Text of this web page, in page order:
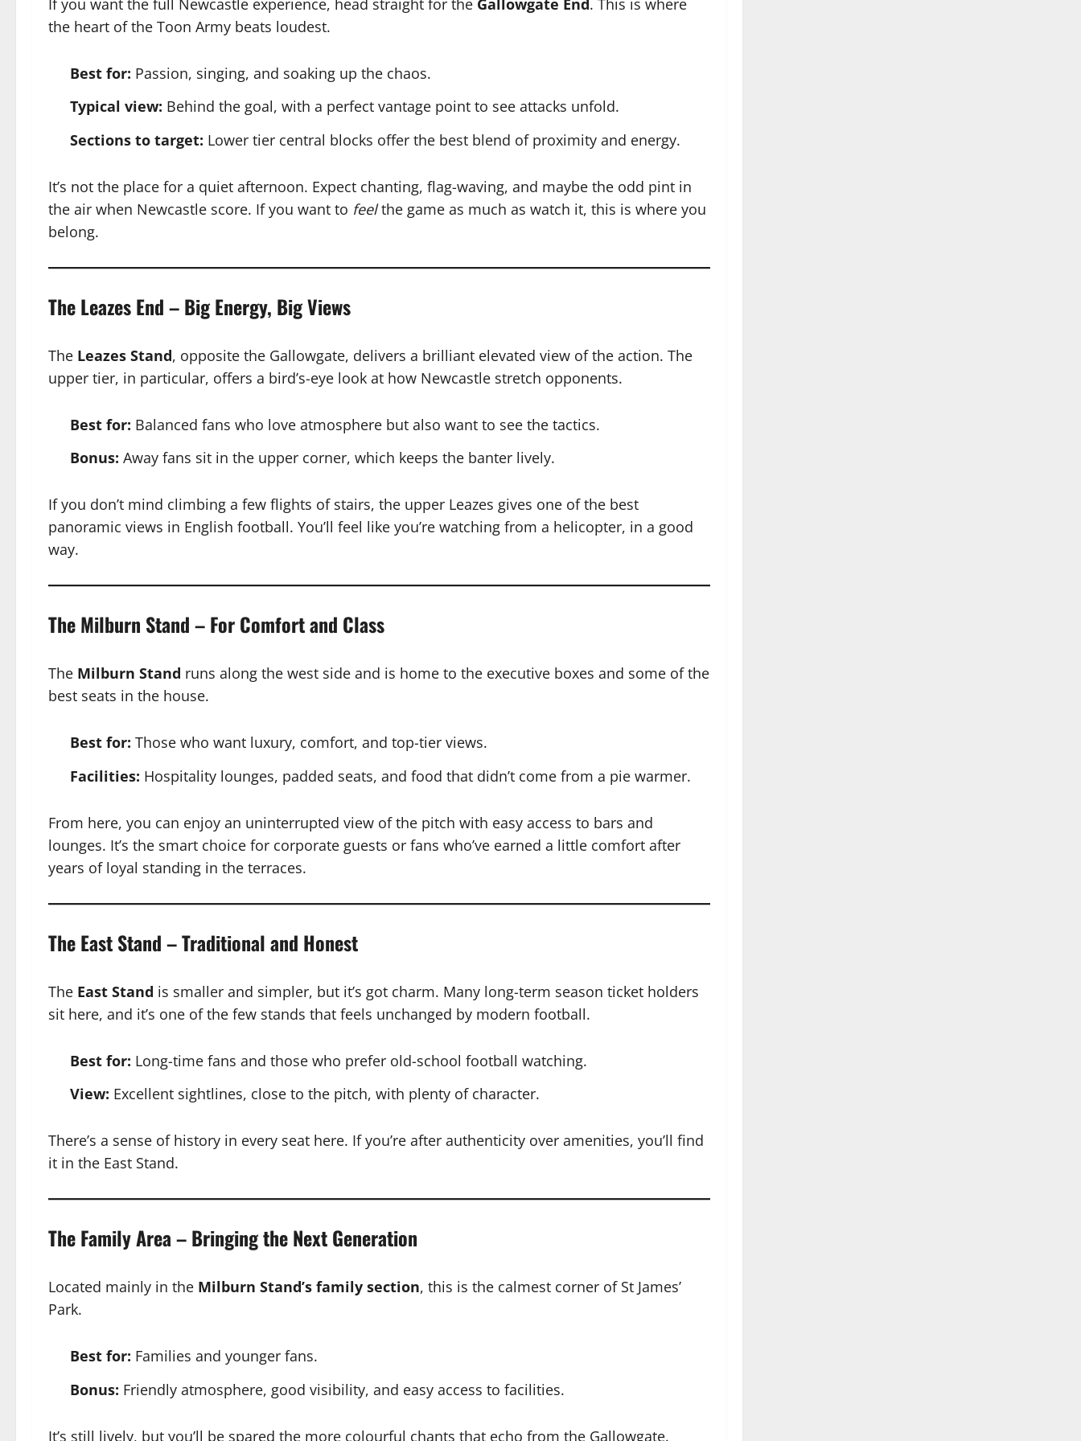
the heart of the Toon Army beats loudest.
Best for: Passion, singing, and soaking up the chaos.
Typical view: Behind the goal, with a perfect vantage point to see attacks unfold.
Sections to target: Lower tier central blocks offer the best blend of proximity and energy.
It’s not the place for a quiet afternoon. Expect chanting, flag-waving, and maybe the odd pint in
the air when Newcastle score. If you want to feelthe game as much as watch it, this is where you
belong.
The Leazes End – Big Energy, Big Views
The Leazes Stand, opposite the Gallowgate, delivers a brilliant elevated view of the action. The
upper tier, in particular, offers a bird’s-eye look at how Newcastle stretch opponents.
Best for: Balanced fans who love atmosphere but also want to see the tactics.
Bonus: Away fans sit in the upper corner, which keeps the banter lively.
If you don’t mind climbing a few flights of stairs, the upper Leazes gives one of the best
panoramic views in English football. You’ll feel like you’re watching from a helicopter, in a good
way.
The Milburn Stand – For Comfort and Class
The Milburn Stand runs along the west side and is home to the executive boxes and some of the
best seats in the house.
Best for: Those who want luxury, comfort, and top-tier views.
Facilities: Hospitality lounges, padded seats, and food that didn’t come from a pie warmer.
From here, you can enjoy an uninterrupted view of the pitch with easy access to bars and
lounges. It’s the smart choice for corporate guests or fans who’ve earned a little comfort after
years of loyal standing in the terraces.
The East Stand – Traditional and Honest
The East Stand is smaller and simpler, but it’s got charm. Many long-term season ticket holders
sit here, and it’s one of the few stands that feels unchanged by modern football.
Best for: Long-time fans and those who prefer old-school football watching.
View: Excellent sightlines, close to the pitch, with plenty of character.
There’s a sense of history in every seat here. If you’re after authenticity over amenities, you’ll find
it in the East Stand.
The Family Area – Bringing the Next Generation
Located mainly in the Milburn Stand’s family section, this is the calmest corner of St James’
Park.
Best for: Families and younger fans.
Bonus: Friendly atmosphere, good visibility, and easy access to facilities.
It’s still lively, but you’ll be spared the more colourful chants that echo from the Gallowgate.